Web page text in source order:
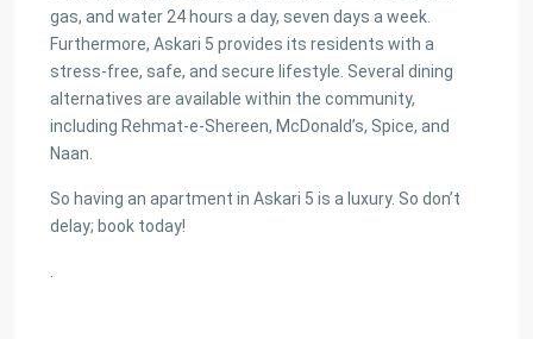
gas, and water 24 hours a day, seven days a week.
Furthermore, Askari 5 provides its residents with a
stress-free, safe, and secure lifestyle. Several dining
alternatives are available within the community,
including Rehmat-e-Shereen, McDonald’s, Spice, and
Naan.
So having an apartment in Askari 5 is a luxury. So don’t
delay; book today!